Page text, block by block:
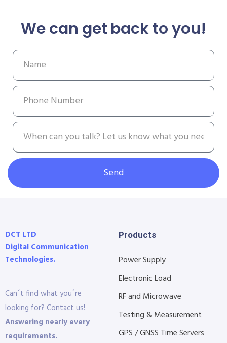
We can get back to you!
Send
DCT LTD
Digital Communication
Technologies.
Can´t find what you´re
looking for? Contact us!
Answering nearly every
requirements.
Products
Power Supply
Electronic Load
RF and Microwave
Testing & Measurement
GPS / GNSS Time Servers